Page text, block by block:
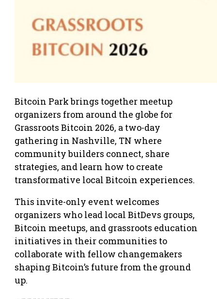
Bitcoin Park brings together meetup
organizers from around the globe for
Grassroots Bitcoin 2026, a two-day
gathering in Nashville, TN where
community builders connect, share
strategies, and learn how to create
transformative local Bitcoin experiences.
This invite-only event welcomes
organizers who lead local BitDevs groups,
Bitcoin meetups, and grassroots education
initiatives in their communities to
collaborate with fellow changemakers
shaping Bitcoin’s future from the ground
up.